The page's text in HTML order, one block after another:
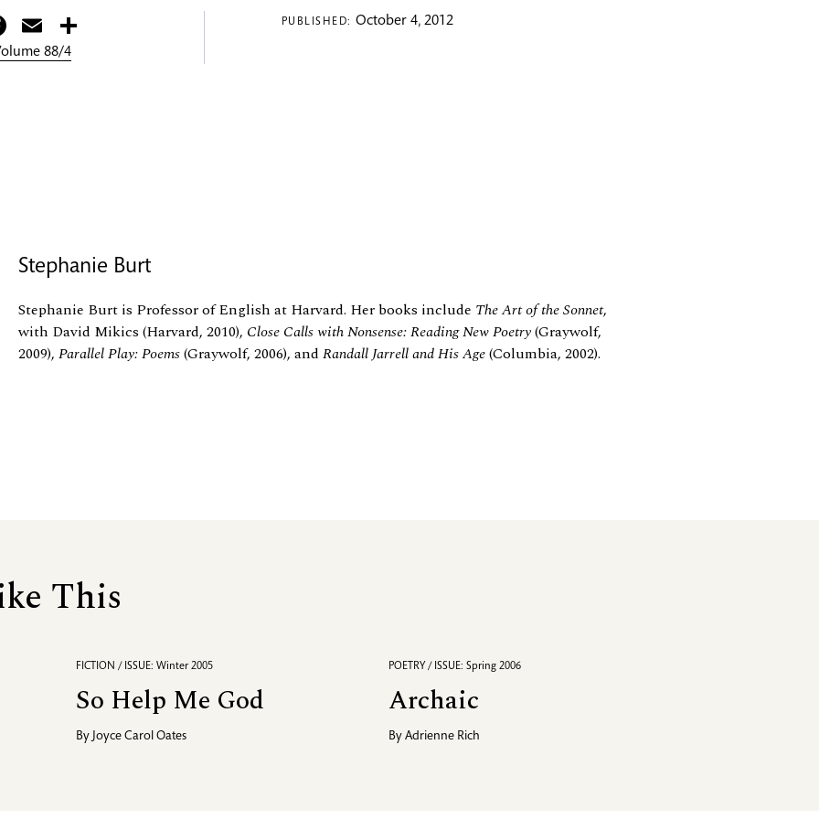
Facebook
Email
88/4
PUBLISHED: October 4, 2012
Stephanie Burt
Stephanie Burt is Professor of English at Harvard. Her books include The Art of the Sonnet,
with David Mikics (Harvard, 2010), Close Calls with Nonsense: Reading New Poetry(Graywolf,
2009), Parallel Play: Poems(Graywolf, 2006), and Randall Jarrell and His Age(Columbia, 2002).
This
FICTION / ISSUE: Winter 2005
So Help Me God
By Joyce Carol Oates
POETRY / ISSUE: Spring 2006
Archaic
ByAdrienne Rich